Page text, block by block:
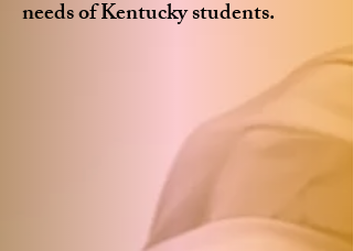
needs of Kentucky students.